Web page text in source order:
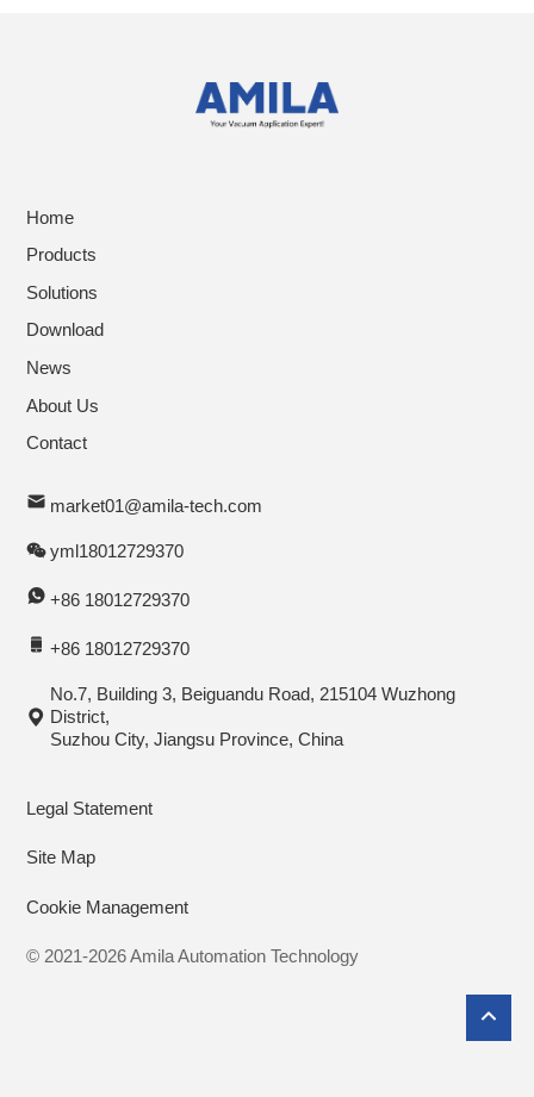
Home
Products
Solutions
Download
News
About Us
Contact
market01@amila-tech.com
yml18012729370
+86 18012729370
+86 18012729370
No.7, Building 3, Beiguandu Road, 215104 Wuzhong
District,
Suzhou City, Jiangsu Province, China
Legal Statement
Site Map
Cookie Management
© 2021-2026 Amila Automation Technology